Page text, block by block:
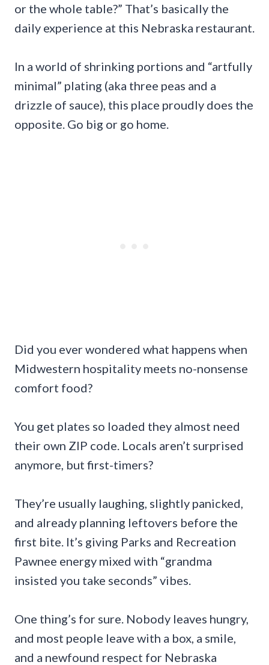
or the whole table?” That’s basically the
daily experience at this Nebraska restaurant.
In a world of shrinking portions and “artfully
minimal” plating (aka three peas and a
drizzle of sauce), this place proudly does the
opposite. Go big or go home.
Did you ever wondered what happens when
Midwestern hospitality meets no-nonsense
comfort food?
You get plates so loaded they almost need
their own ZIP code. Locals aren’t surprised
anymore, but first-timers?
They’re usually laughing, slightly panicked,
and already planning leftovers before the
first bite. It’s giving Parks and Recreation
Pawnee energy mixed with “grandma
insisted you take seconds” vibes.
One thing’s for sure. Nobody leaves hungry,
and most people leave with a box, a smile,
and a newfound respect for Nebraska